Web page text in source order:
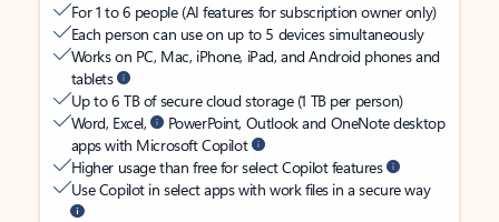
For 1 to 6 people (AI features for subscription owner only)
Each person can use on up to 5 devices simultaneously
Works on PC, Mac, iPhone, iPad, and Android phones and
tablets
Up to 6 TB of secure cloud storage (1 TB per person)
Word, Excel,
PowerPoint, Outlook and OneNote desktop
apps with Microsoft Copilot
Higher usage than free for select Copilot features
Use Copilot in select apps with work files in a secure way